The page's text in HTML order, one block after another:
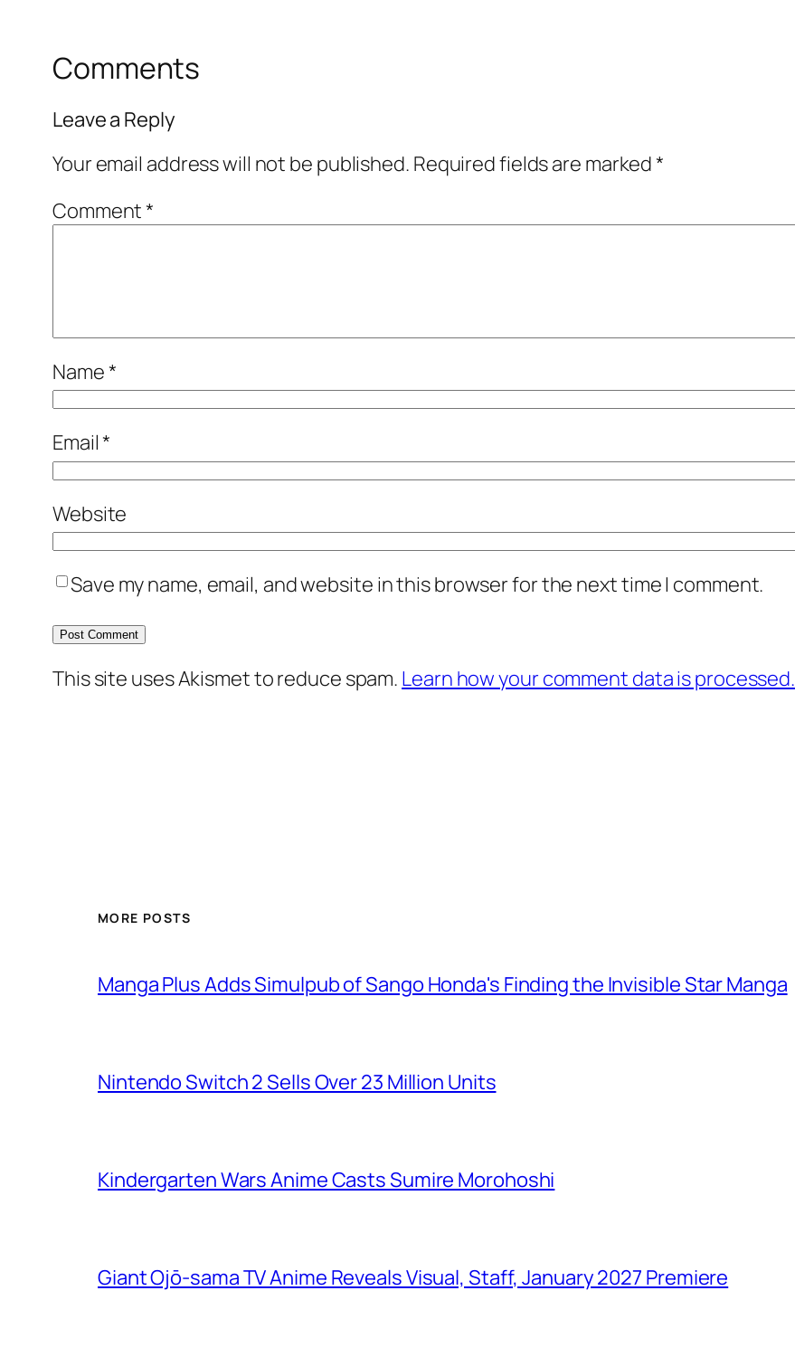
Comments
Leave a Reply
Your email address will not be published. Required fields are marked*
Comment*
Name*
Email*
Website
Save my name, email, and website in this browser for the next time I comment.
This site uses Akismet to reduce spam. Learn how your comment data is processed.
MORE POSTS
Manga Plus Adds Simulpub of Sango Honda's Finding the Invisible Star Manga
Nintendo Switch 2 Sells Over 23 Million Units
Kindergarten Wars Anime Casts Sumire Morohoshi
Giant Ojō-sama TV Anime Reveals Visual, Staff, January 2027 Premiere